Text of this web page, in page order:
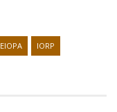
EIOPA IORP